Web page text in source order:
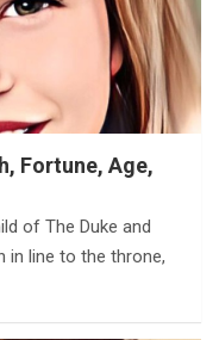
Fortune, Age,
of The Duke and
in line to the throne,